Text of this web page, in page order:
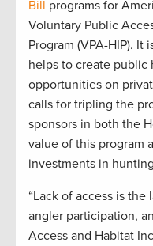
Bill programs for
Voluntary Public
Program (VPA-HIP).
helps to create public
opportunities on
calls for tripling the
sponsors in both the
value of this program
investments in
“Lack of access is
angler participation,
Access and Habitat